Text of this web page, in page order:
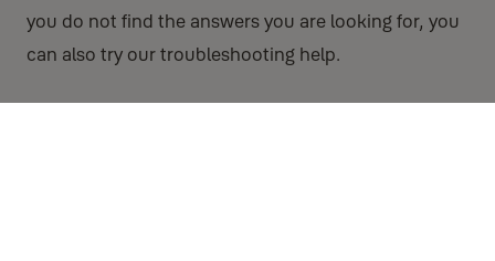
you do not find the answers you are looking for, you
can also try our troubleshooting help.